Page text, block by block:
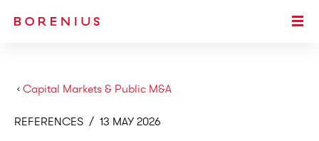
Capital Markets & Public M&A
›
REFERENCES / 13 MAY 2026